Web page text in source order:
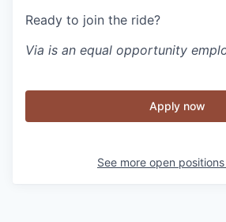
Ready to join the ride?
Via is an equal opportunity
Apply now
See more open